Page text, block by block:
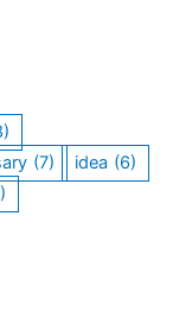
(7) idea (6)